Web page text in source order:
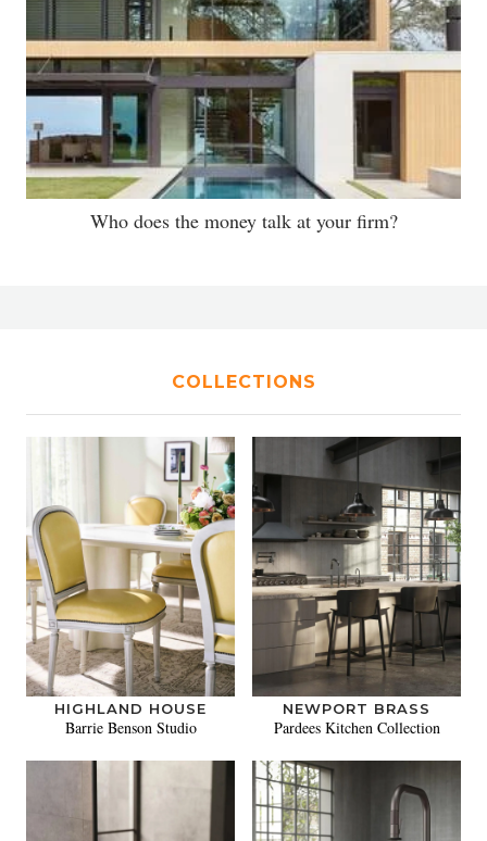
Who does the money talk at your firm?
COLLECTIONS
HIGHLAND HOUSE
Barrie Benson Studio
NEWPORT BRASS
Pardees Kitchen Collection